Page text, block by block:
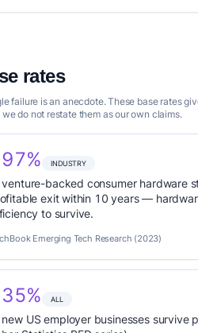
rates
failure is an anecdote. These base rates
we do not restate them as our own claims.
INDUSTRY
backed consumer hardware
exit within 10 years —
to survive.
Emerging Tech Research (2023)
ALL
US employer businesses survive